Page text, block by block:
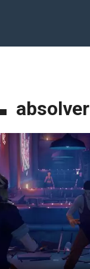
absolver